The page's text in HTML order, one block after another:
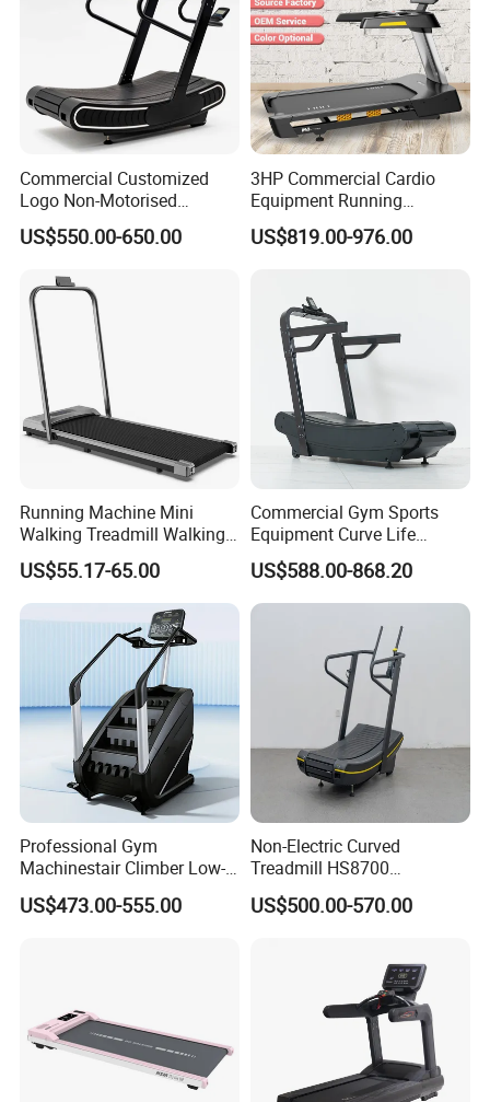
Commercial Customized
Logo Non-Motorised
Running Machine Sports
Equipment Curve Treadmill
US$550.00-650.00
3HP Commercial Cardio
Equipment Running
Machine LED Screen
Electronic Motorized
US$819.00-976.00
Running Machine Mini
Walking Treadmill Walking
Pad Home Folding
Treadmill
US$55.17-65.00
Commercial Gym Sports
Equipment Curve Life
Fitness Home Use Running
Treadmill Machine
US$588.00-868.20
Professional Gym
Machinestair Climber Low-
Impact Design Full-Body
Cardio Machine
US$473.00-555.00
Non-Electric Curved
Treadmill HS8700
Commercial Cardio Trainer
Manual Self-Powered
US$500.00-570.00